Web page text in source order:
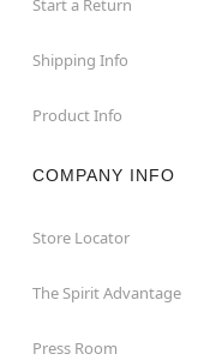
Start a Return
Shipping Info
Product Info
COMPANY INFO
Store Locator
The Spirit Advantage
Press Room